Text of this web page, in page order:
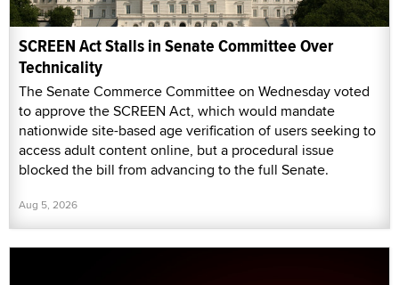
SCREEN Act Stalls in Senate Committee Over
Technicality
The Senate Commerce Committee on Wednesday voted
to approve the SCREEN Act, which would mandate
nationwide site-based age verification of users seeking to
access adult content online, but a procedural issue
blocked the bill from advancing to the full Senate.
Aug 5, 2026